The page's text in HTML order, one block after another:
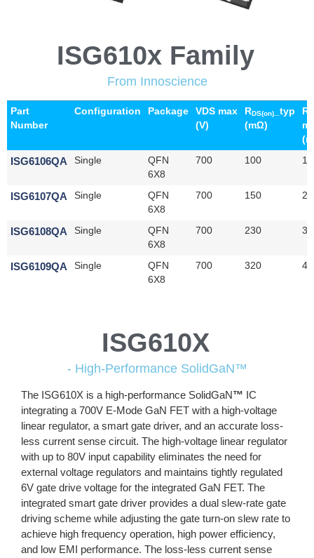
ISG610x Family
From Innoscience
Part
Number
Configuration Package
VDS max
(V)
RDS(on)
_typ
(mΩ)
R
ISG6106QA Single
QFN
6X8
700 100
ISG6107QA Single
QFN
6X8
700 150
ISG6108QA Single
QFN
6X8
700 230
ISG6109QA Single
QFN
6X8
700 320
ISG610X
- High-Performance SolidGaN™
The ISG610X is a high-performance SolidGaN™ IC
integrating a 700V E-Mode GaN FET with a high-voltage
linear regulator, a smart gate driver, and an accurate loss-
less current sense circuit. The high-voltage linear regulator
with up to 80V input capability eliminates the need for
external voltage regulators and maintains tightly regulated
6V gate drive voltage for the integrated GaN FET. The
integrated smart gate driver provides a dual slew-rate gate
driving scheme while adjusting the gate turn-on slew rate to
achieve high frequency operation, high power efficiency,
and low EMI performance. The loss-less current sense